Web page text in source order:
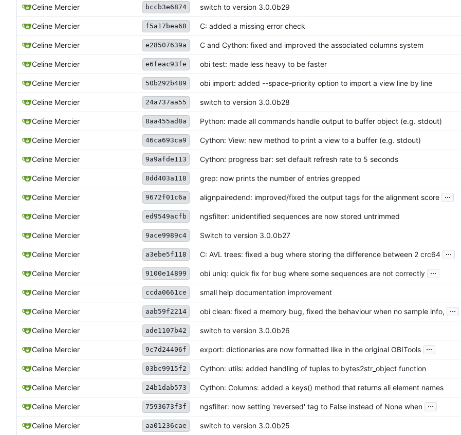
Celine Mercier bccb3e6874 switch to version 3.0.0b29
Celine Mercier f5a17bea68 C: added a missing error check
Celine Mercier e28507639a C and Cython: fixed and improved the associated columns system
Celine Mercier e6feac93fe obi test: made less heavy to be faster
Celine Mercier 50b292b489 obi import: added --space-priority option to import a view line by line
Celine Mercier 24a737aa55 switch to version 3.0.0b28
Celine Mercier 8aa455ad8a Python: made all commands handle output to buffer object (e.g. stdout)
Celine Mercier 46ca693ca9 Cython: View: new method to print a view to a buffer (e.g. stdout)
Celine Mercier 9a9afde113 Cython: progress bar: set default refresh rate to 5 seconds
Celine Mercier 8dd403a118 grep: now prints the number of entries grepped
Celine Mercier 9672f01c6a alignpairedend: improved/fixed the output tags for the alignment score ...
Celine Mercier ed9549acfb ngsfilter: unidentified sequences are now stored untrimmed
Celine Mercier 9ace9989c4 Switch to version 3.0.0b27
Celine Mercier a3ebe5f118 C: AVL trees: fixed a bug where storing the difference between 2 crc64 ...
Celine Mercier 9100e14899 obi uniq: quick fix for bug where some sequences are not correctly ...
Celine Mercier ccda0661ce small help documentation improvement
Celine Mercier aab59f2214 obi clean: fixed a memory bug, fixed the behaviour when no sample info, ...
Celine Mercier ade1107b42 switch to version 3.0.0b26
Celine Mercier 9c7d24406f export: dictionaries are now formatted like in the original OBITools ...
Celine Mercier 03bc9915f2 Cython: utils: added handling of tuples to bytes2str_object function
Celine Mercier 24b1dab573 Cython: Columns: added a keys() method that returns all element names
Celine Mercier 7593673f3f ngsfilter: now setting 'reversed' tag to False instead of None when ...
Celine Mercier aa01236cae switch to version 3.0.0b25